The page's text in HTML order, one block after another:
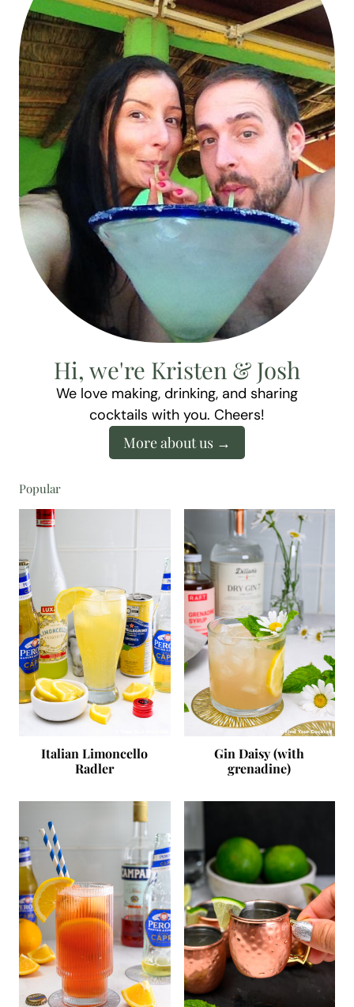
Hi, we're Kristen & Josh
We love making, drinking, and sharing
cocktails with you. Cheers!
More about us
Popular
Italian Limoncello
Radler
Gin Daisy (with
grenadine)